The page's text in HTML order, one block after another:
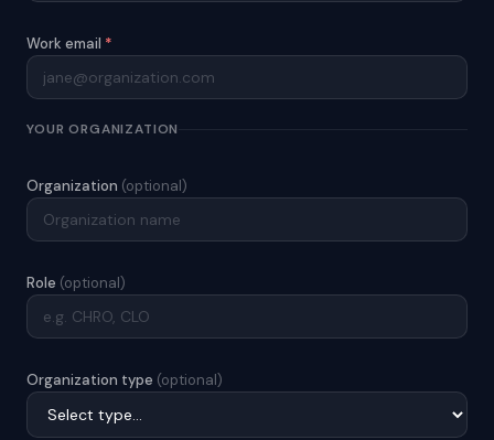
Work email *
YOUR ORGANIZATION
Organization (optional)
Role (optional)
Organization type (optional)